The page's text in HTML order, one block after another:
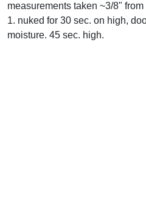
measurements taken ~3/8"
1. nuked for 30 sec. on high,
moisture. 45 sec. high.